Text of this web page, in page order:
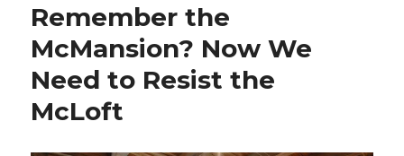
Remember the
McMansion? Now We
Need to Resist the
McLoft